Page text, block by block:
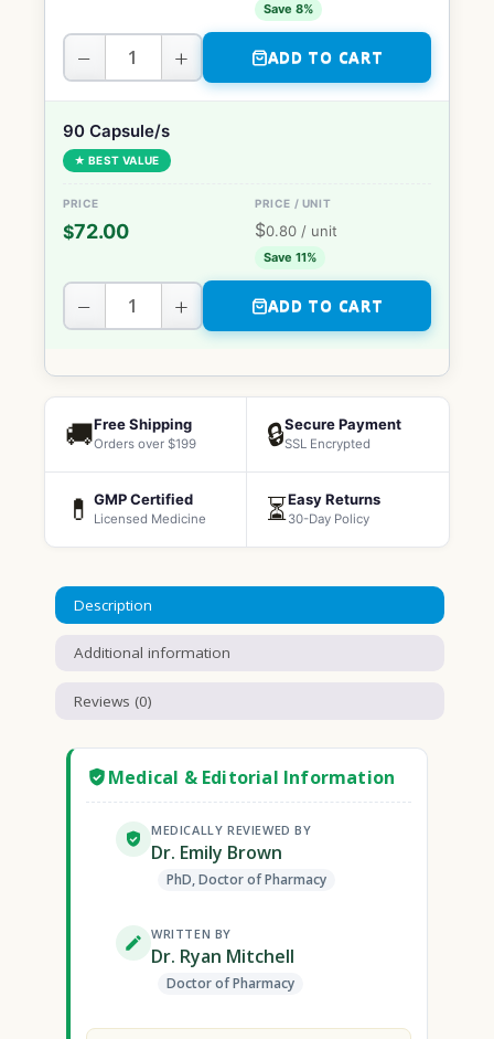
Save 8%
− + ADD TO CART
90 Capsule/s
★ BEST VALUE
$72.00 $0.80 / unit
Save 11%
− + ADD TO CART
🚚Free Shipping
Orders over $199 🔒Secure Payment
SSL Encrypted
💊 GMP Certified
Licensed Medicine ⏳Easy Returns
30-Day Policy
Description
Additional information
Reviews (0)
Medical & Editorial Information
MEDICALLY REVIEWED BY
Dr. Emily Brown
PhD, Doctor of Pharmacy
WRITTEN BY
Dr. Ryan Mitchell
Doctor of Pharmacy